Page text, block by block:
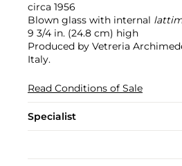
circa 1956
Blown glass with internal
9 3/4 in. (24.8 cm) high
Produced by Vetreria
Italy.
Read Conditions of Sale
Specialist